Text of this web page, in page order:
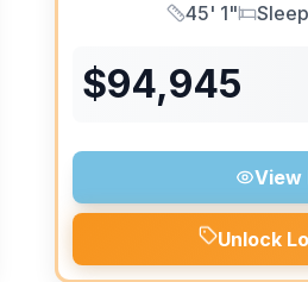
Length
45' 1"
Sleeps
$94,945
View
Unlock